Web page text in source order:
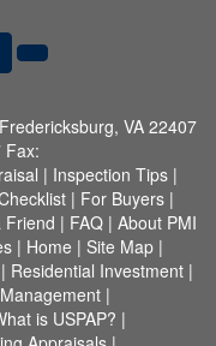
VA 22407
Fax:
| Inspection Tips |
| For Buyers |
Friend | FAQ | About PMI
| Home | Site Map|
Residential Investment|
|
is USPAP? |